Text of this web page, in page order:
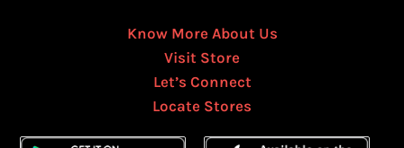
Know More About Us
Visit Store
Let’s Connect
Locate Stores